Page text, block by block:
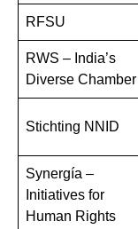
RFSU
RWS – India’s
Diverse Chamber
Stichting NNID
Synergía –
Initiatives for
Human Rights